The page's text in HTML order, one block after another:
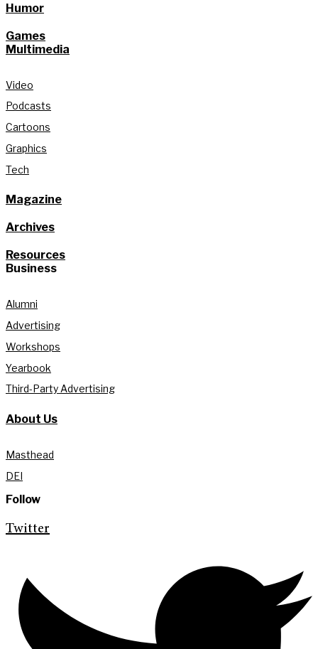
Humor
Games
Multimedia
Video
Podcasts
Cartoons
Graphics
Tech
Magazine
Archives
Resources
Business
Alumni
Advertising
Workshops
Yearbook
Third-Party Advertising
About Us
Masthead
DEI
Follow
Twitter